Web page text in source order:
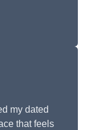
my dated
that feels